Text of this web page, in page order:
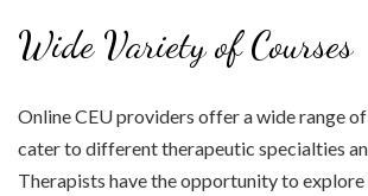
Wide Variety of Courses
Online CEU providers offer a wide range
cater to different therapeutic specialties
Therapists have the opportunity to explore